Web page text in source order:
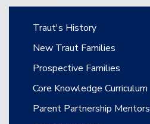
Main navigation
Traut's History
New Traut Families
Prospective Families
Core Knowledge Curriculum
Parent Partnership Mentors